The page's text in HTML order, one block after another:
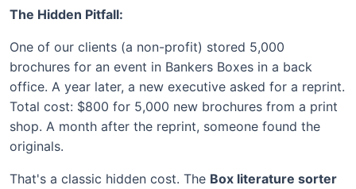
The Hidden Pitfall:
One of our clients (a non-profit) stored 5,000
brochures for an event in Bankers Boxes in a back
office. A year later, a new executive asked for a reprint.
Total cost: $800 for 5,000 new brochures from a print
shop. A month after the reprint, someone found the
originals.
That's a classic hidden cost. The Box literature sorter